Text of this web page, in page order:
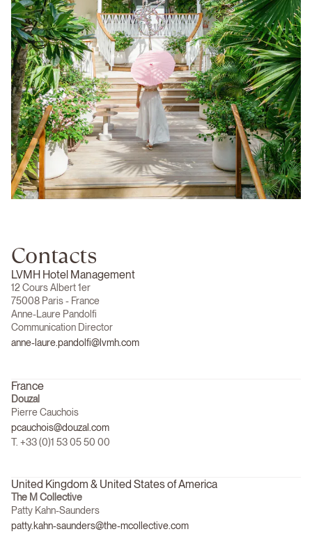
Contacts
LVMH Hotel Management
12 Cours Albert 1er
75008 Paris - France
Anne-Laure Pandolfi
Communication Director
anne-laure.pandolfi@lvmh.com
France
Douzal
Pierre Cauchois
pcauchois@douzal.com
T. +33 (0)1 53 05 50 00
United Kingdom & United States of America
The M Collective
Patty Kahn-Saunders
patty.kahn-saunders@the-mcollective.com